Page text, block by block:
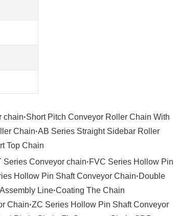
chain·Short Pitch Conveyor Roller Chain With
Chain·AB Series Straight Sidebar Roller
Top Chain
Series Conveyor chain·FVC Series Hollow Pin
Hollow Pin Shaft Conveyor Chain·Double
Line·Coating The Chain
Chain·ZC Series Hollow Pin Shaft Conveyor